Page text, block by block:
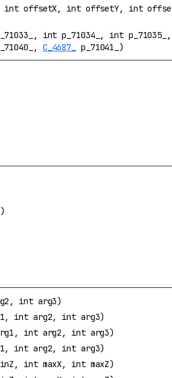
offsetX, int offsetY, int
int p_71034_, int
C_4687_ p_71041_)
int arg3)
int arg2, int arg3)
int arg2, int arg3)
int arg2, int arg3)
int maxX, int maxZ)